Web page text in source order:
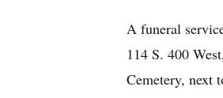
A funeral
114 S. 400
Cemetery, next